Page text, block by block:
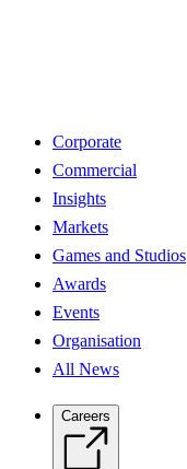
Corporate
Commercial
Insights
Markets
Games and Studios
Awards
Events
Organisation
All News
Careers